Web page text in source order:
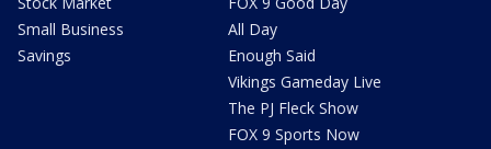
Small Business
Savings
All Day
Enough Said
Vikings Gameday Live
The PJ Fleck Show
FOX 9 Sports Now